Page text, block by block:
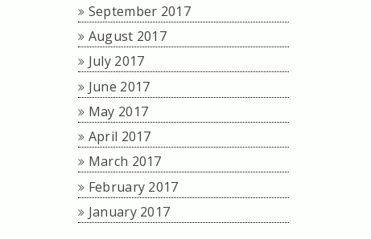
September 2017
August 2017
July 2017
June 2017
May 2017
April 2017
March 2017
February 2017
January 2017